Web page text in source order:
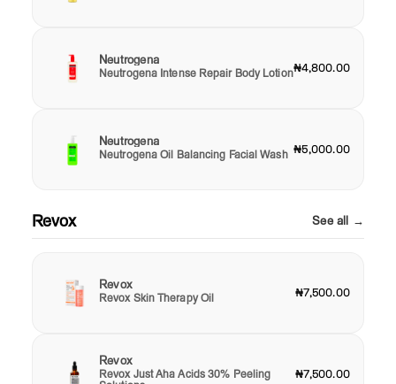
Neutrogena
Neutrogena Intense Repair Body Lotion₦4,800.00
Neutrogena
Neutrogena Oil Balancing Facial Wash ₦5,000.00
Revox See all →
Revox
Revox Skin Therapy Oil ₦7,500.00
Revox
Revox Just Aha Acids 30% Peeling
₦7,500.00